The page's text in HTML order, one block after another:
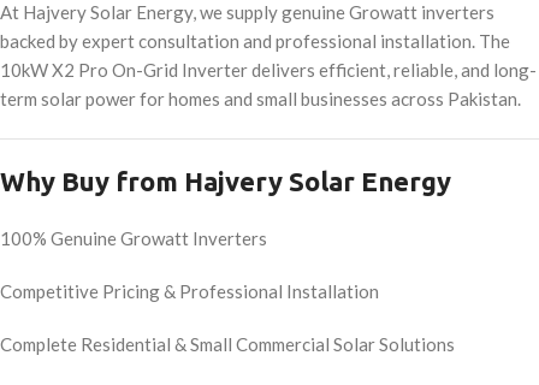
At Hajvery Solar Energy, we supply genuine Growatt inverters
backed by expert consultation and professional installation. The
10kW X2 Pro On-Grid Inverter delivers efficient, reliable, and long-
term solar power for homes and small businesses across Pakistan.
Why Buy from Hajvery Solar Energy
100% Genuine Growatt Inverters
Competitive Pricing & Professional Installation
Complete Residential & Small Commercial Solar Solutions